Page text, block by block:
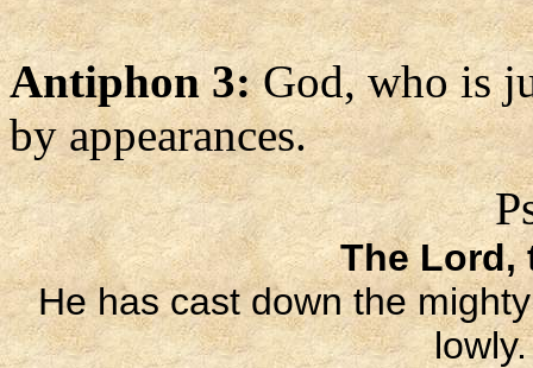
Antiphon 3:God, who is
by appearances.
The Lord,
He has cast down the